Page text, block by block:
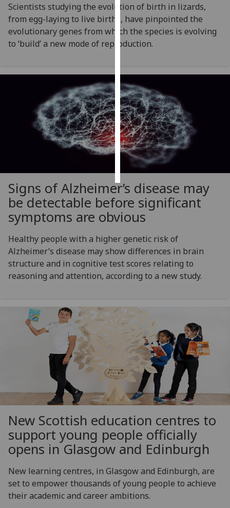
I’m happy to
get
personalised
personalised
ads
save
choices
accept
all
Scientists studying the evolution of birth in lizards,
from egg-laying to live births, have pinpointed the
evolutionary genes from which the species is evolving
to ‘build’ a new mode of reproduction.
Signs of Alzheimer’s disease may
be detectable before significant
symptoms are obvious
Healthy people with a higher genetic risk of
Alzheimer’s disease may show differences in brain
structure and in cognitive test scores relating to
reasoning and attention, according to a new study.
New Scottish education centres to
support young people officially
opens in Glasgow and Edinburgh
New learning centres, in Glasgow and Edinburgh, are
set to empower thousands of young people to achieve
their academic and career ambitions.